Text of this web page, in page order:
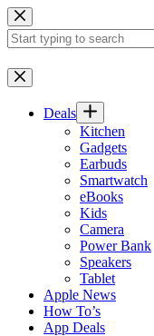
Skip
to
content
No
results
Deals
Kitchen
Gadgets
Earbuds
Smartwatch
eBooks
Kids
Camera
Power Bank
Speakers
Tablet
Apple News
How To’s
App Deals